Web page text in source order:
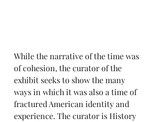
While the narrative of the time was
of cohesion, the curator of the
exhibit seeks to show the many
ways in which it was also a time of
fractured American identity and
experience. The curator is History